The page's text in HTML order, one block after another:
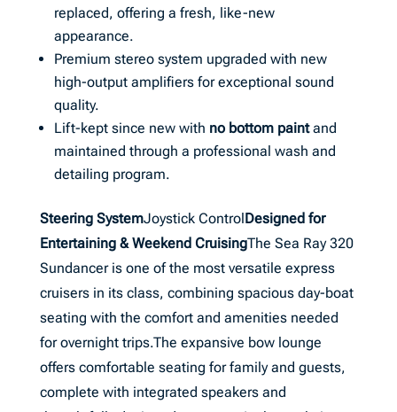
replaced, offering a fresh, like-new
appearance.
Premium stereo system upgraded with new
high-output amplifiers for exceptional sound
quality.
Lift-kept since new with no bottom paintand
maintained through a professional wash and
detailing program.
Steering SystemJoystick ControlDesigned for
Entertaining & Weekend CruisingThe Sea Ray 320
Sundancer is one of the most versatile express
cruisers in its class, combining spacious day-boat
seating with the comfort and amenities needed
for overnight trips.The expansive bow lounge
offers comfortable seating for family and guests,
complete with integrated speakers and